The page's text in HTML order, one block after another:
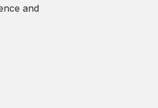
and